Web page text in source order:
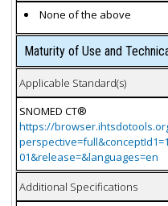
None of the above
Maturity of Use and
Applicable Standard(s)
SNOMED CT®
https://
01&release=&languages=en
Additional Specifications